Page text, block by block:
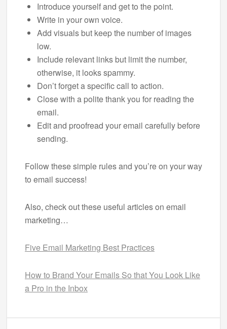
Introduce yourself and get to the point.
Write in your own voice.
Add visuals but keep the number of images
low.
Include relevant links but limit the number,
otherwise, it looks spammy.
Don’t forget a specific call to action.
Close with a polite thank you for reading the
email.
Edit and proofread your email carefully before
sending.
Follow these simple rules and you’re on your way
to email success!
Also, check out these useful articles on email
marketing…
Five Email Marketing Best Practices
How to Brand Your Emails So that You Look Like
a Pro in the Inbox